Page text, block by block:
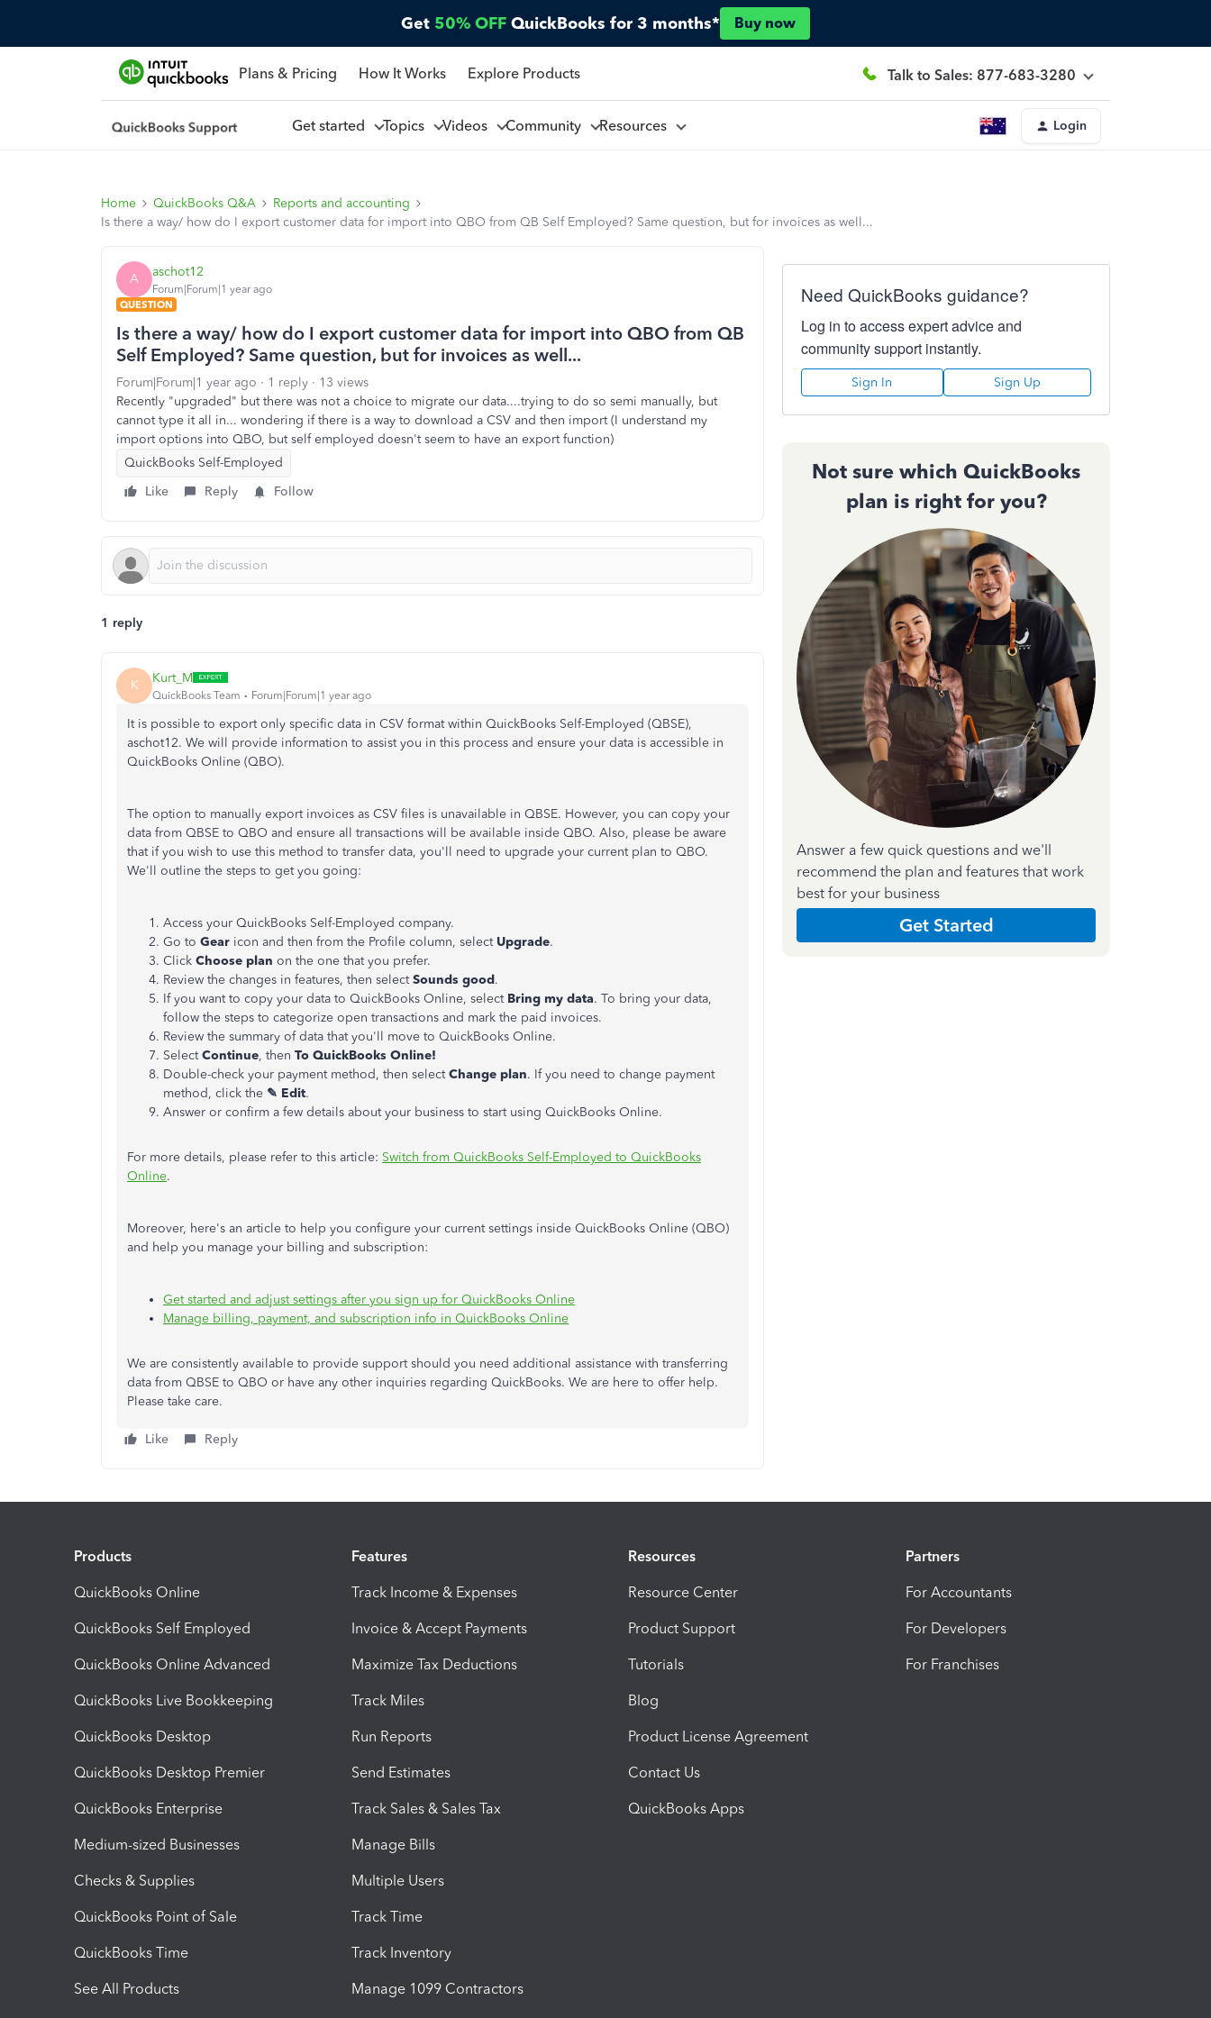
Get 50% OFF QuickBooks for 3 months* Buy now
Plans & Pricing How It Works Explore Products Talk to Sales: 877-683-3280
Get started Topics Videos Community Resources Login
Home QuickBooks Q&A
Reports and accounting
Is there a way/ how do I export customer data for import into QBO from QB Self Employed? Same question, but for invoices as well...
A aschot12
Forum|Forum|1 year ago
QUESTION
Is there a way/ how do I export customer data for import into QBO from QB
Self Employed? Same question, but for invoices as well...
Forum|Forum|1 year ago 1 reply
13 views
Recently "upgraded" but there was not a choice to migrate our data....trying to do so semi manually, but
cannot type it all in... wondering if there is a way to download a CSV and then import (I understand my
import options into QBO, but self employed doesn't seem to have an export function)
QuickBooks Self-Employed
Like
Reply Follow
1 reply
K Kurt_M
QuickBooks Team Forum|Forum|1 year ago
It is possible to export only specific data in CSV format within QuickBooks Self-Employed (QBSE),
aschot12. We will provide information to assist you in this process and ensure your data is accessible in
QuickBooks Online (QBO).
The option to manually export invoices as CSV files is unavailable in QBSE. However, you can copy your
data from QBSE to QBO and ensure all transactions will be available inside QBO. Also, please be aware
that if you wish to use this method to transfer data, you'll need to upgrade your current plan to QBO.
We'll outline the steps to get you going:
Access your QuickBooks Self-Employed company.
Go to Gear icon and then from the Profile column, select Upgrade.
Click Choose plan on the one that you prefer.
Review the changes in features, then selectSounds good.
If you want to copy your data to QuickBooks Online, select Bring my data. To bring your data,
follow the steps to categorize open transactions and mark the paid invoices.
Review the summary of data that you'll move to QuickBooks Online.
SelectContinue, then To QuickBooks Online!
Double-check your payment method, then selectChange plan. If you need to change payment
method, click the ✎ Edit.
Answer or confirm ‌a few details about your business to start using QuickBooks Online.
For more details, please refer to this article: Switch from QuickBooks Self-Employed to QuickBooks
Online.
Moreover, here's an article to help you configure your current settings inside QuickBooks Online (QBO)
and help you manage your billing and subscription:
Get started and adjust settings after you sign up for QuickBooks Online
Manage billing, payment, and subscription info in QuickBooks Online
We are consistently available to provide support should you need additional assistance with transferring
data from QBSE to QBO or have any other inquiries regarding QuickBooks. We are here to offer help.
Please take care.
Like Reply
Need QuickBooks guidance?
Log in to access expert advice and
community support instantly.
Sign In Sign Up
Not sure which QuickBooks
plan is right for you?
Answer a few quick questions and we'll
recommend the plan and features that work
best for your business
Get Started
Products
QuickBooks Online
QuickBooks Self Employed
QuickBooks Online Advanced
QuickBooks Live Bookkeeping
QuickBooks Desktop
QuickBooks Desktop Premier
QuickBooks Enterprise
Medium-sized Businesses
Checks & Supplies
QuickBooks Point of Sale
QuickBooks Time
See All Products
Features
Track Income & Expenses
Invoice & Accept Payments
Maximize Tax Deductions
Track Miles
Run Reports
Send Estimates
Track Sales & Sales Tax
Manage Bills
Multiple Users
Track Time
Track Inventory
Manage 1099 Contractors
Resources
Resource Center
Product Support
Tutorials
Blog
Product License Agreement
Contact Us
QuickBooks Apps
Partners
For Accountants
For Developers
For Franchises